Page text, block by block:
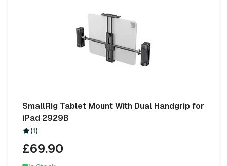
SmallRig Tablet Mount With Dual Handgrip for
iPad 2929B
(1)
£69.90